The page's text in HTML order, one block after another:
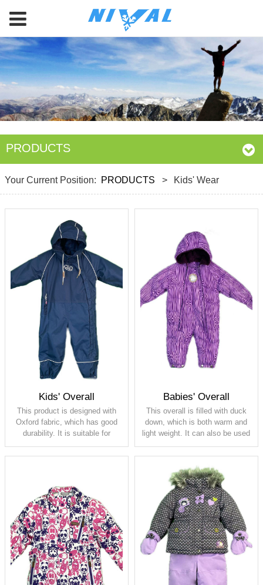
PRODUCTS
Your Current Position: PRODUCTS > Kids' Wear
Kids' Overall
This product is designed with
Oxford fabric, which has good
durability. It is suitable for
outdoor activities
membrane, waterproof 5000,
breathable 5000
Lining: 100% polyester taffeta
Padding: 80G
Full seam taped
Babies' Overall
This overall is filled with duck
down, which is both warm and
light weight. It can also be used
with gloves to keep baby's
hands warm also
Shell: 100%polyester, PU
coating
Lining: fleece
Padding: 80/20 duck down